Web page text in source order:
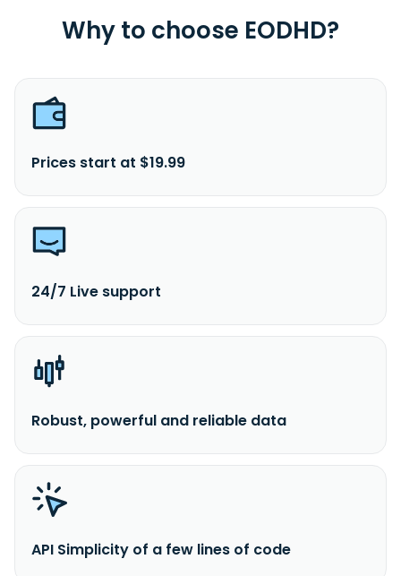
Why to choose EODHD?
Prices start at $19.99
24/7 Live support
Robust, powerful and reliable data
API Simplicity of a few lines of code